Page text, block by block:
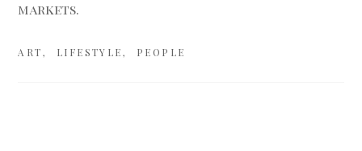
markets.
ART LIFESTYLE PEOPLE